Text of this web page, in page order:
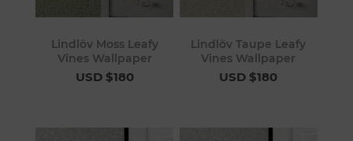
Lindlöv Moss Leafy
Vines Wallpaper
USD $180
Lindlöv Taupe Leafy
Vines Wallpaper
USD $180